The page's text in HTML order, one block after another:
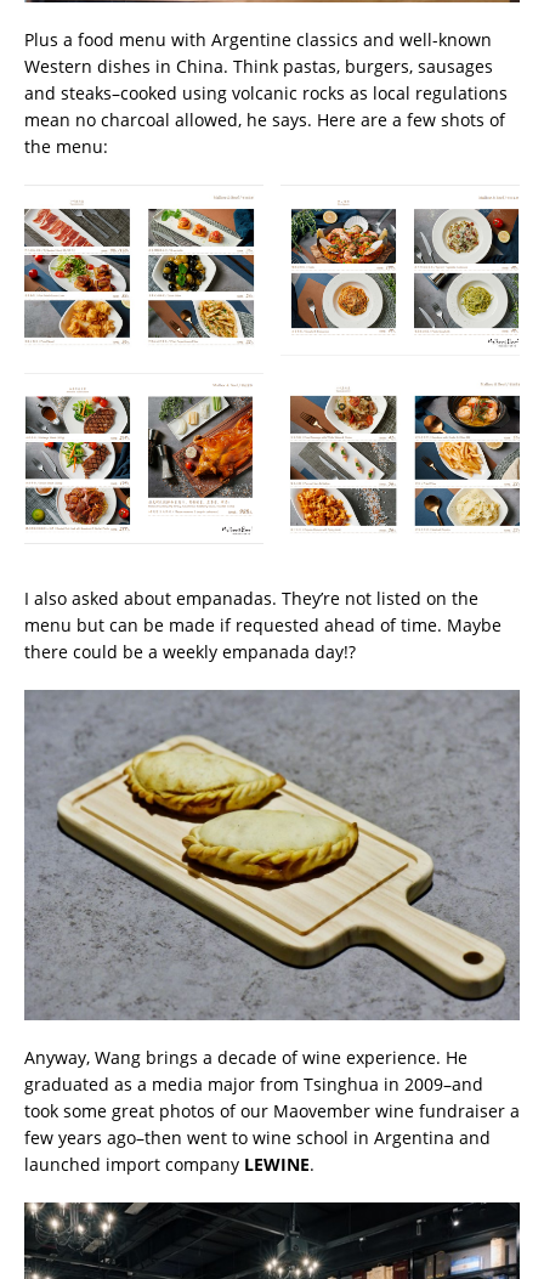
Plus a food menu with Argentine classics and well-known
Western dishes in China. Think pastas, burgers, sausages
and steaks–cooked using volcanic rocks as local regulations
mean no charcoal allowed, he says. Here are a few shots of
the menu:
I also asked about empanadas. They’re not listed on the
menu but can be made if requested ahead of time. Maybe
there could be a weekly empanada day!?
Anyway, Wang brings a decade of wine experience. He
graduated as a media major from Tsinghua in 2009–and
took some great photos of our Maovember wine fundraiser a
few years ago–then went to wine school in Argentina and
launched import company LEWINE.